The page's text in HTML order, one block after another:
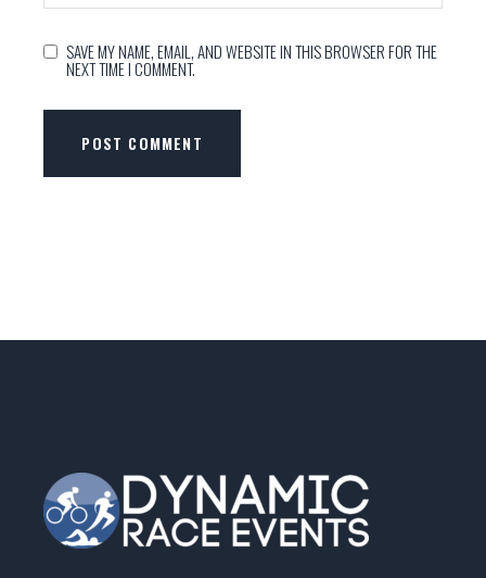
SAVE MY NAME, EMAIL, AND WEBSITE IN THIS BROWSER FOR THE
NEXT TIME I COMMENT.
POST COMMENT